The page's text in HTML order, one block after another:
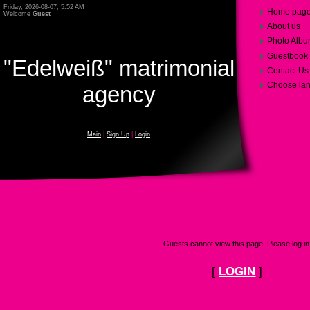
Friday, 2026-08-07, 5:52 AM
Welcome Guest
"Edelweiß" matrimonial
agency
Main Sign Up Login
Home
About us
Photo
Guestbook
Contact Us
Choose
Guests cannot view this page. Please log
[ LOGIN ]